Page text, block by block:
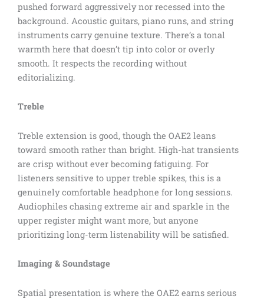
pushed forward aggressively nor recessed into the
background. Acoustic guitars, piano runs, and string
instruments carry genuine texture. There’s a tonal
warmth here that doesn’t tip into color or overly
smooth. It respects the recording without
editorializing.
Treble
Treble extension is good, though the OAE2 leans
toward smooth rather than bright. High-hat transients
are crisp without ever becoming fatiguing. For
listeners sensitive to upper treble spikes, this is a
genuinely comfortable headphone for long sessions.
Audiophiles chasing extreme air and sparkle in the
upper register might want more, but anyone
prioritizing long-term listenability will be satisfied.
Imaging & Soundstage
Spatial presentation is where the OAE2 earns serious